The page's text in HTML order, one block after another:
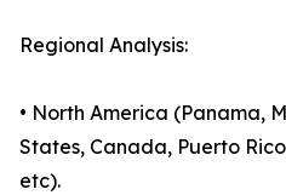
Regional Analysis:
• North America (Panama,
States, Canada, Puerto
etc).